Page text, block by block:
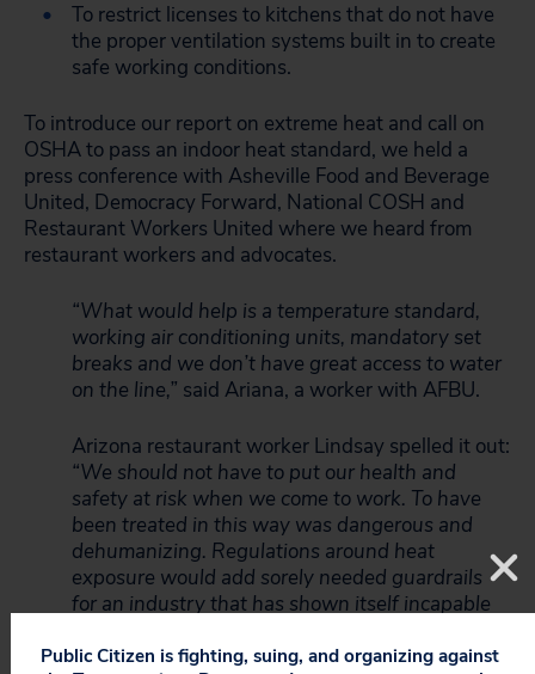
To restrict licenses to kitchens that do not have
the proper ventilation systems built in to create
safe working conditions.
To introduce our report on extreme heat and call on
OSHA to pass an indoor heat standard, we held a
press conference with Asheville Food and Beverage
United, Democracy Forward, National COSH and
Restaurant Workers United where we heard from
restaurant workers and advocates.
“What would help is a temperature standard,
working air conditioning units, mandatory set
breaks and we don’t have great access to water
on the line,” said Ariana, a worker with AFBU.
Arizona restaurant worker Lindsay spelled it out:
“We should not have to put our health and
safety at risk when we come to work. To have
been treated in this way was dangerous and
dehumanizing. Regulations around heat
exposure would add sorely needed guardrails
for an industry that has shown itself incapable
Public Citizen is fighting, suing, and organizing against